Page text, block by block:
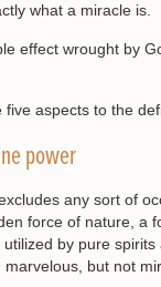
what a miracle is.
effect wrought by
aspects to the
power
any sort of
force of nature, a
by pure
but not